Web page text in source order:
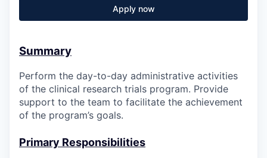
Apply now
Summary
Perform the day-to-day administrative activities
of the clinical research trials program. Provide
support to the team to facilitate the achievement
of the program’s goals.
Primary Responsibilities